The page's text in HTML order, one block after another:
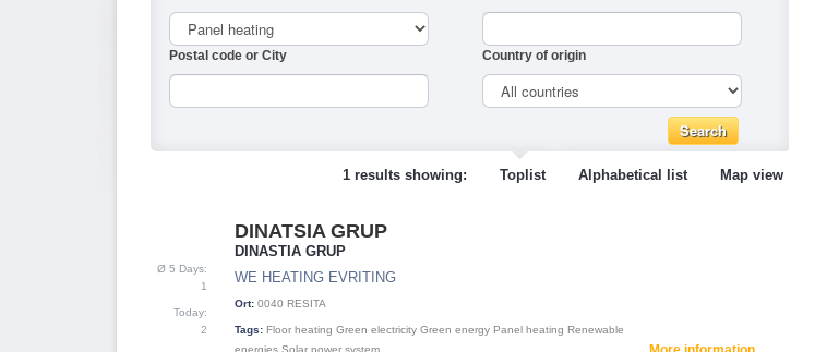
Postal code or City Country of origin
1 results showing: Toplist Alphabetical list Map view
Ø 5 Days:
1
Today:
2
DINATSIA GRUP
DINASTIA GRUP
WE HEATING EVRITING
Ort: 0040 RESITA
Tags: Floor heating Green electricity Green energy Panel heating Renewable
energies Solar power system